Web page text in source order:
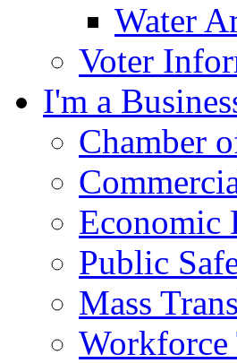
Water
Voter
I'm a
Chamber
Economic
Public
Mass